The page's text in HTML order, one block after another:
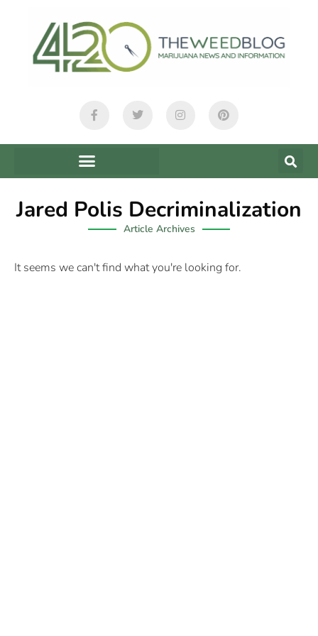
Jared Polis Decriminalization
Article Archives
It seems we can't find what you're looking for.